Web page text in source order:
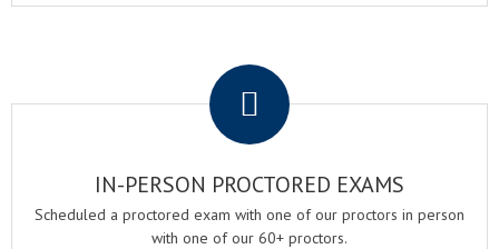
IN-PERSON PROCTORED EXAMS
Scheduled a proctored exam with one of our proctors in person
with one of our 60+ proctors.